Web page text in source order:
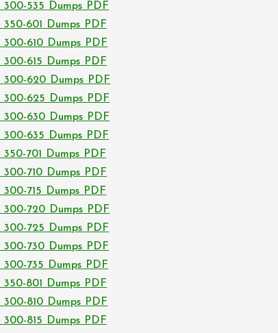
300-535 Dumps PDF
350-601 Dumps PDF
300-610 Dumps PDF
300-615 Dumps PDF
300-620 Dumps PDF
300-625 Dumps PDF
300-630 Dumps PDF
300-635 Dumps PDF
350-701 Dumps PDF
300-710 Dumps PDF
300-715 Dumps PDF
300-720 Dumps PDF
300-725 Dumps PDF
300-730 Dumps PDF
300-735 Dumps PDF
350-801 Dumps PDF
300-810 Dumps PDF
300-815 Dumps PDF